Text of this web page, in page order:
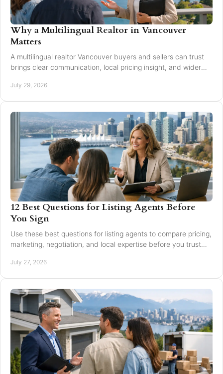
Why a Multilingual Realtor in Vancouver
Matters
A multilingual realtor Vancouver buyers and sellers can trust
brings clear communication, local pricing insight, and wider
July 29, 2026
12 Best Questions for Listing Agents Before
You Sign
Use these best questions for listing agents to compare pricing,
marketing, negotiation, and local expertise before you trust
July 27, 2026